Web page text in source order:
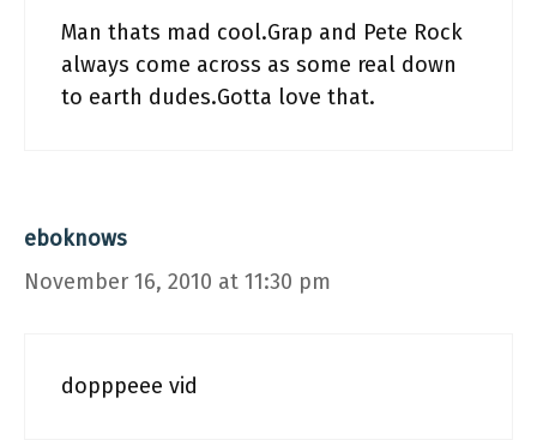
Man thats mad cool.Grap and Pete Rock
always come across as some real down
to earth dudes.Gotta love that.
eboknows
November 16, 2010 at 11:30 pm
dopppeee vid